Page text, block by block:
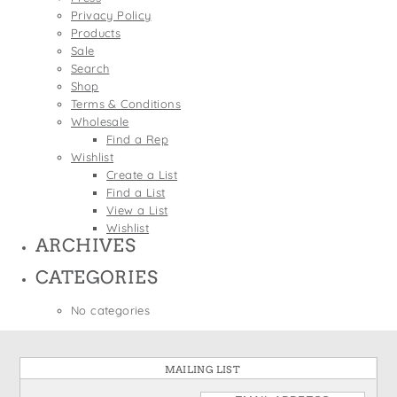
Wine Bags
St. Patrick's Day
Thanksgiving
Valentine's Day
Privacy Policy
Products
Sale
Search
Shop
Terms & Conditions
Wholesale
Find a Rep
Wishlist
Create a List
Find a List
View a List
Wishlist
ARCHIVES
CATEGORIES
No categories
MAILING LIST